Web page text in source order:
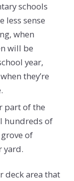
schools
less sense
when
will be
year,
they’re
part of the
hundreds of
of
yard.
deck area that